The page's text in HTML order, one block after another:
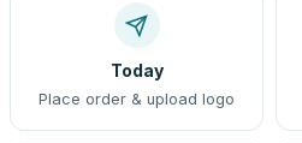
Today
Place order & upload logo